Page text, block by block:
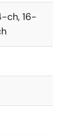
ch, 16-